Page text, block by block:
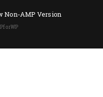
Non-AMP Version